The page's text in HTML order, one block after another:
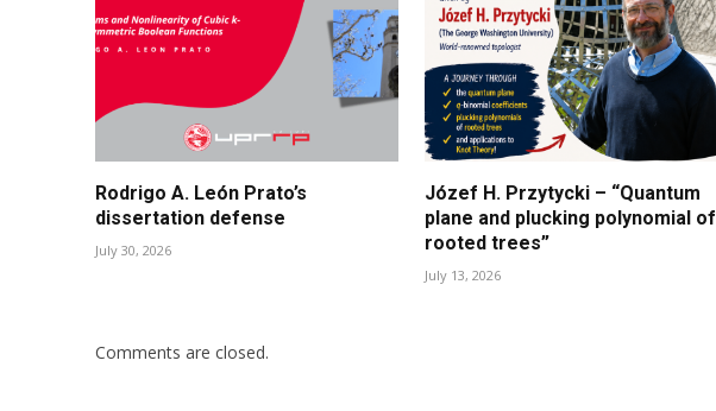
Rodrigo A. León Prato’s
dissertation defense
July 30, 2026
Józef H. Przytycki – “Quantum
plane and plucking polynomial of
rooted trees”
July 13, 2026
Comments are closed.